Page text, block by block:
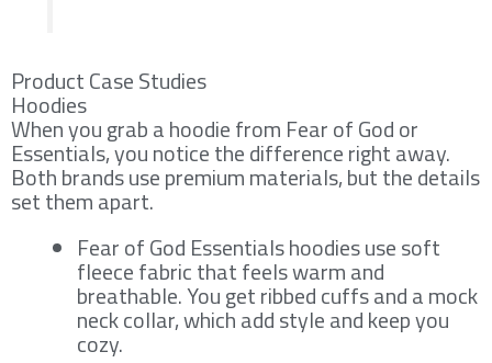
Product Case Studies
Hoodies
When you grab a hoodie from Fear of God or
Essentials, you notice the difference right away.
Both brands use premium materials, but the details
set them apart.
Fear of God Essentials hoodies use soft
fleece fabric that feels warm and
breathable. You get ribbed cuffs and a mock
neck collar, which add style and keep you
cozy.